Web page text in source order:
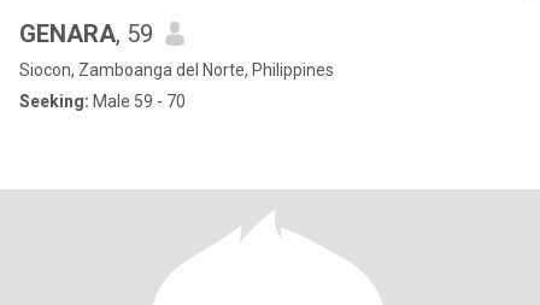
GENARA, 59
Siocon, Zamboanga del Norte, Philippines
Seeking: Male 59 - 70